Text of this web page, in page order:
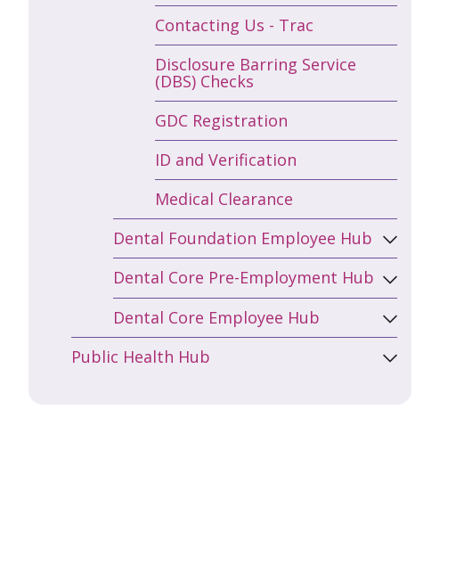
Contacting Us - Trac
Disclosure Barring Service
(DBS) Checks
GDC Registration
ID and Verification
Medical Clearance
Dental Foundation Employee Hub
Dental Core Pre-Employment Hub
Dental Core Employee Hub
Public Health Hub